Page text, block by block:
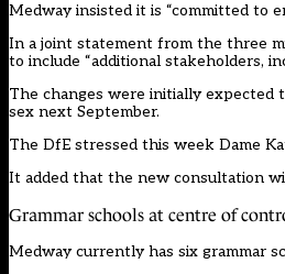
Medway insisted it is “committed to
In a joint statement from the three
to include “additional stakeholders,
The changes were initially expected
sex next September.
The DfE stressed this week Dame
It added that the new consultation
Grammar schools at centre of
Medway currently has six grammar